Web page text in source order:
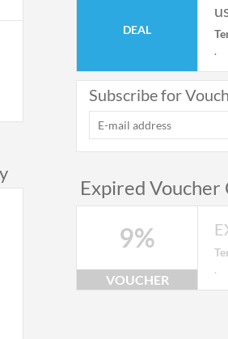
DEAL
.
Subscribe for
Expired Voucher
9%
VOUCHER
.